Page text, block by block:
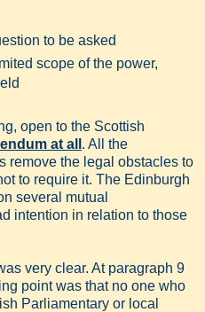
to be asked
scope of the power,
open to the Scottish
at all . All the
remove the legal obstacles to
to require it. The Edinburgh
several mutual
intention in relation to those
very clear. At paragraph 9
point was that no one who
Parliamentary or local